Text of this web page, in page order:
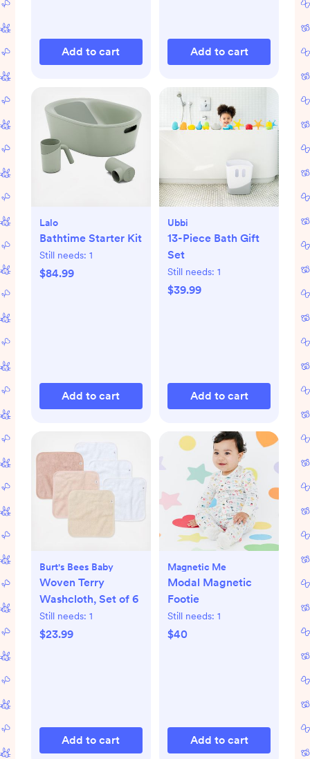
Add to cart Add to cart
Lalo
Bathtime Starter Kit
Still needs: 1
$84.99
Add to cart
Ubbi
13-Piece Bath Gift
Set
Still needs: 1
$39.99
Add to cart
Burt's Bees Baby
Woven Terry
Washcloth, Set of 6
Still needs: 1
$23.99
Add to cart
Magnetic Me
Modal Magnetic
Footie
Still needs: 1
$40
Add to cart